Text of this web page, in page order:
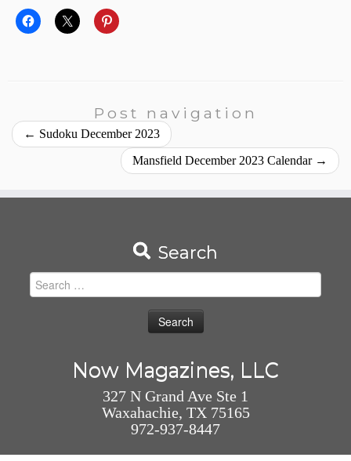
Post navigation
← Sudoku December 2023
Mansfield December 2023 Calendar →
Search
Search
for:
Now Magazines, LLC
327 N Grand Ave Ste 1
Waxahachie, TX 75165
972-937-8447